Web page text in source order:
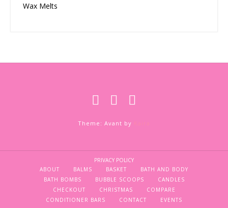
Wax Melts
Theme: Avant by
PRIVACY POLICY
ABOUT
BALMS BASKET
BATH AND BODY
BATH BOMBS
BUBBLE SCOOPS
CANDLES
CHECKOUT
CHRISTMAS
COMPARE
CONDITIONER BARS
CONTACT
EVENTS